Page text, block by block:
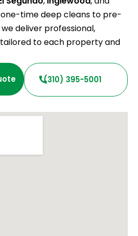
one-time deep cleans to pre-
deliver professional,
to each property and
(310) 395-5001